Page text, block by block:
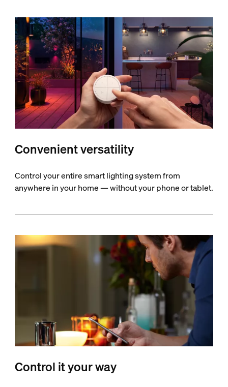
Convenient versatility
Control your entire smart lighting system from
anywhere in your home — without your phone or tablet.
Control it your way